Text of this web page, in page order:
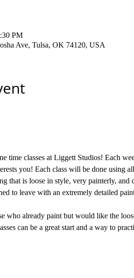
PM
Ave, Tulsa, OK 74120, USA
time classes at Liggett Studios! Each
you! Each class will be done using
that is loose in style, very painterly,
to leave with an extremely detailed
who already paint but would like the
can be a great start and a way to